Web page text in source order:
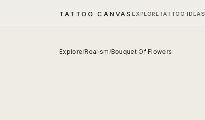
TATTOO CANVASEXPLORE TATTOO IDEAS
Explore/Realism/Bouquet Of Flowers